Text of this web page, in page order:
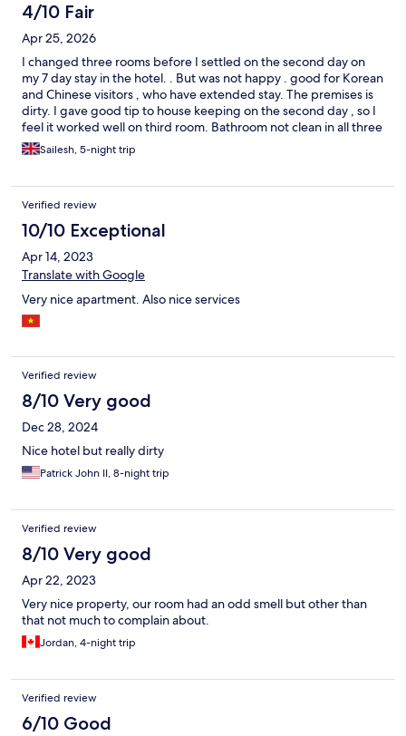
4/10 Fair
Apr 25, 2026
I changed three rooms before I settled on the second day on
my 7 day stay in the hotel. . But was not happy . good for Korean
and Chinese visitors , who have extended stay. The premises is
dirty. I gave good tip to house keeping on the second day , so I
feel it worked well on third room. Bathroom not clean in all three
rooms. Maybe it is old residences place not well mainted. One
room the A/C did not work. In my room the fridge did not work.
Sailesh, 5-night trip
Verified review
10/10 Exceptional
Apr 14, 2023
Translate with Google
Very nice apartment. Also nice services
Verified review
8/10 Very good
Dec 28, 2024
Nice hotel but really dirty
Patrick John II, 8-night trip
Verified review
8/10 Very good
Apr 22, 2023
Very nice property, our room had an odd smell but other than
that not much to complain about.
Jordan, 4-night trip
Verified review
6/10 Good